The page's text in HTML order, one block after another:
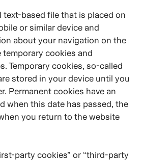
text-based file that is placed on
or similar device and
about your navigation on the
temporary cookies and
Temporary cookies, so-called
stored in your device until you
Permanent cookies have an
when this date has passed, the
you return to the website
party cookies” or “third-party